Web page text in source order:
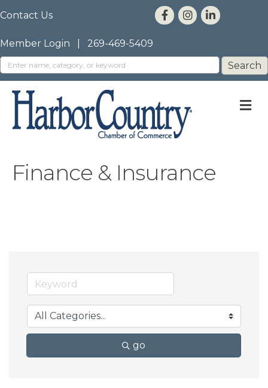
Contact Us
Member Login 269-469-5409
Finance & Insurance
go